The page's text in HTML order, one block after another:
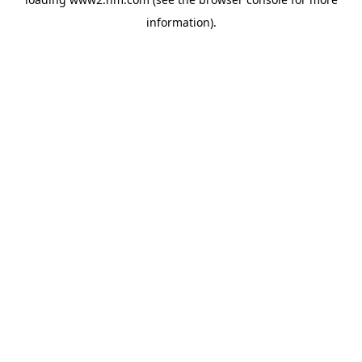
information).